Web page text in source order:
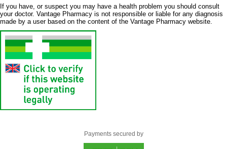
If you have, or suspect you may have a health problem you should consult
your doctor. Vantage Pharmacy is not responsible or liable for any diagnosis
made by a user based on the content of the Vantage Pharmacy website.
Payments secured by